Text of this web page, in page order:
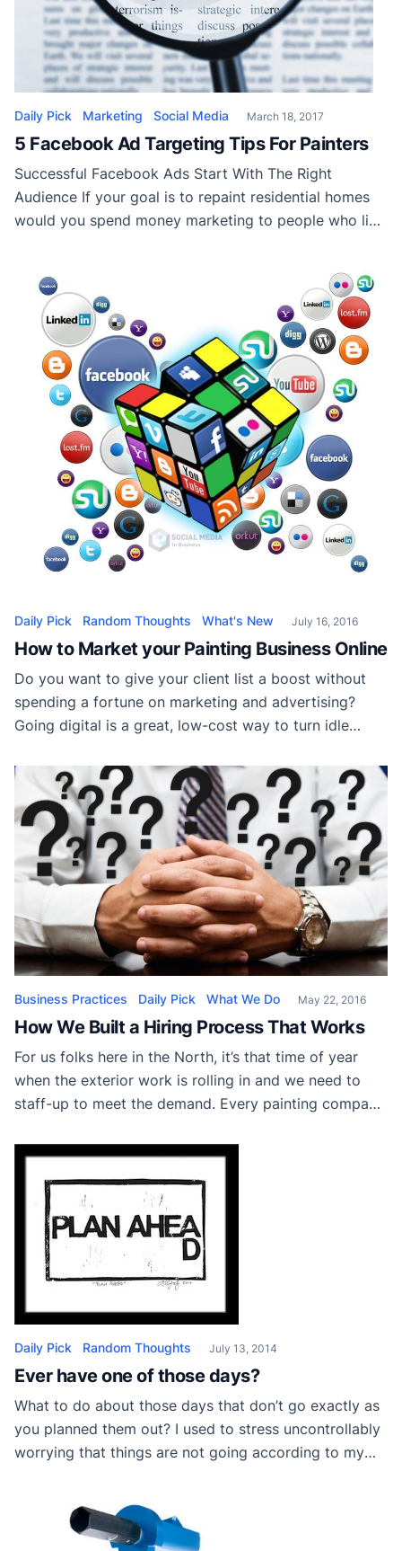
Daily Pick Marketing Social Media March 18, 2017
5 Facebook Ad Targeting Tips For Painters
Successful Facebook Ads Start With The Right
Audience If your goal is to repaint residential homes
would you spend money marketing to people who live
different than marketing house painting to apartment
tenants. Facebook ad targeting gives painting
contractors the […]
Daily Pick Random Thoughts What's New July 16, 2016
How to Market your Painting Business Online
Do you want to give your client list a boost without
spending a fortune on marketing and advertising?
Going digital is a great, low-cost way to turn idle
will help you to successfully market your painting
business online… 1. Create a Hub If you come […]
Business Practices Daily Pick What We Do May 22, 2016
How We Built a Hiring Process That Works
For us folks here in the North, it’s that time of year
when the exterior work is rolling in and we need to
staff-up to meet the demand. Every painting company
cover the seasonal increase in workload, and a solid
Daily Pick Random Thoughts July 13, 2014
Ever have one of those days?
What to do about those days that don’t go exactly as
you planned them out? I used to stress uncontrollably
worrying that things are not going according to my
perfect that I’ve painted. Or maybe someone […]